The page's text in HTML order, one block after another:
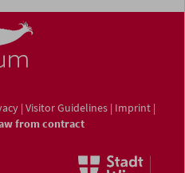
| Visitor Guidelines | Imprint |
from contract